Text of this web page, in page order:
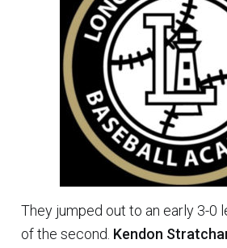
They jumped out to an early 3-0
of the second. Kendon